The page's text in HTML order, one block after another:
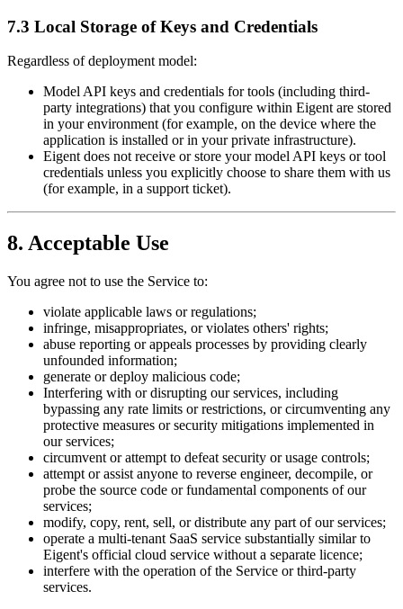
7.3 Local Storage of Keys and Credentials
Regardless of deployment model:
Model API keys and credentials for tools (including third-
party integrations) that you configure within Eigent are stored
in your environment (for example, on the device where the
application is installed or in your private infrastructure).
Eigent does not receive or store your model API keys or tool
credentials unless you explicitly choose to share them with us
(for example, in a support ticket).
8. Acceptable Use
You agree not to use the Service to:
violate applicable laws or regulations;
infringe, misappropriates, or violates others' rights;
abuse reporting or appeals processes by providing clearly
unfounded information;
generate or deploy malicious code;
Interfering with or disrupting our services, including
bypassing any rate limits or restrictions, or circumventing any
protective measures or security mitigations implemented in
our services;
circumvent or attempt to defeat security or usage controls;
attempt or assist anyone to reverse engineer, decompile, or
probe the source code or fundamental components of our
services;
modify, copy, rent, sell, or distribute any part of our services;
operate a multi-tenant SaaS service substantially similar to
Eigent's official cloud service without a separate licence;
interfere with the operation of the Service or third-party
services.